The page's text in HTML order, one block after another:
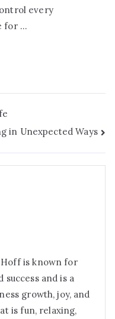
every
for …
in Unexpected Ways
Hoff is known for
and is a
growth, joy, and
is fun, relaxing,